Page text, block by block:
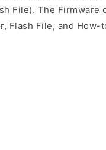
File). The Firmware
Flash File, and How-